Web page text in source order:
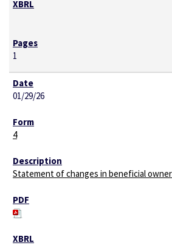
1
01/29/26
4
Statement of changes in beneficial